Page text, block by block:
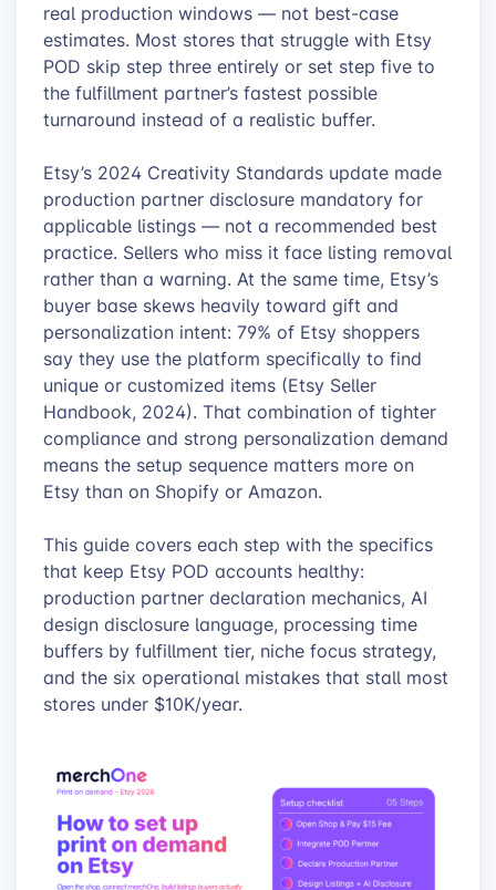
real production windows — not best-case
estimates. Most stores that struggle with Etsy
POD skip step three entirely or set step five to
the fulfillment partner’s fastest possible
turnaround instead of a realistic buffer.
Etsy’s 2024 Creativity Standards update made
production partner disclosure mandatory for
applicable listings — not a recommended best
practice. Sellers who miss it face listing removal
rather than a warning. At the same time, Etsy’s
buyer base skews heavily toward gift and
personalization intent: 79% of Etsy shoppers
say they use the platform specifically to find
unique or customized items (Etsy Seller
Handbook, 2024). That combination of tighter
compliance and strong personalization demand
means the setup sequence matters more on
Etsy than on Shopify or Amazon.
This guide covers each step with the specifics
that keep Etsy POD accounts healthy:
production partner declaration mechanics, AI
design disclosure language, processing time
buffers by fulfillment tier, niche focus strategy,
and the six operational mistakes that stall most
stores under $10K/year.